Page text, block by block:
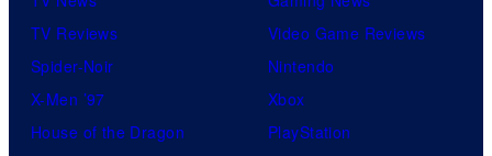
o
TV Reviews
Spider-Noir
X-Men ’97
House of the Dragon
Video Game Reviews
Nintendo
Xbox
PlayStation